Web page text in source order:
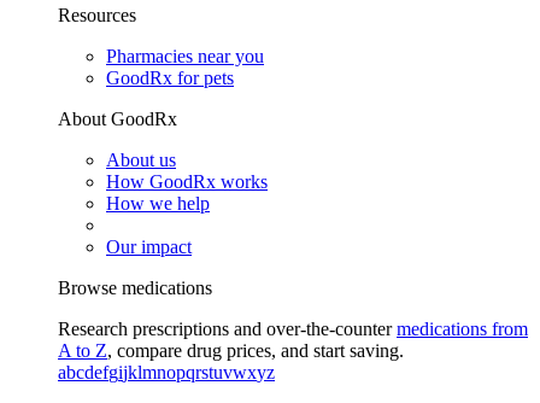
Resources
Pharmacies near you
GoodRx for pets
About GoodRx
About us
How GoodRx works
How we help
Our impact
Browse medications
Research prescriptions and over-the-countermedications from
A to Z, compare drug prices, and start saving.
abcdefgijklmnopqrstuvwxyz